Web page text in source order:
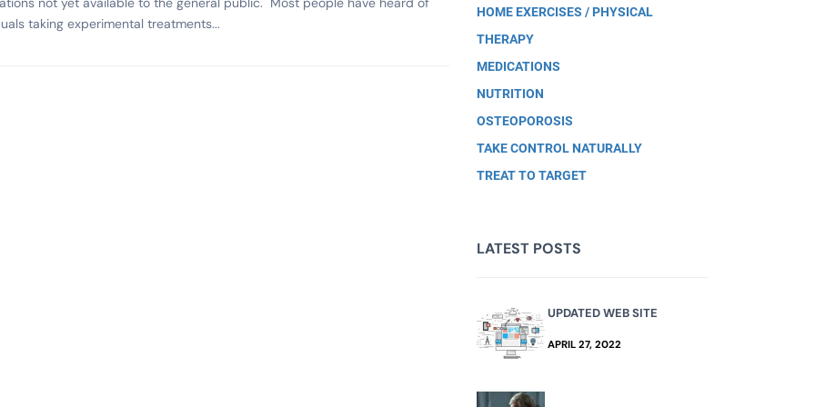
taking experimental treatments...
HOME EXERCISES / PHYSICAL
THERAPY
MEDICATIONS
NUTRITION
OSTEOPOROSIS
TAKE CONTROL NATURALLY
TREAT TO TARGET
LATEST POSTS
UPDATED WEB SITE
APRIL 27, 2022